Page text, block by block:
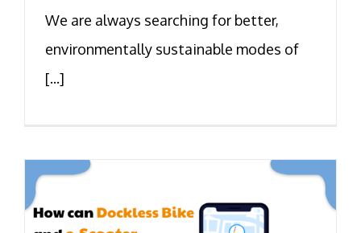
We are always searching for better,
environmentally sustainable modes of
[...]